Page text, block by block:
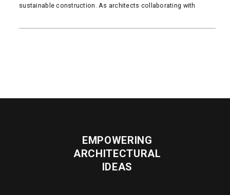
sustainable construction. As architects collaborating with
EMPOWERING
ARCHITECTURAL
IDEAS